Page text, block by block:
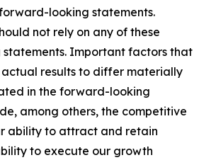
looking statements.
not rely on any of these
Important factors that
results to differ materially
in the forward-looking
among others, the competitive
ability to attract and retain
to execute our growth